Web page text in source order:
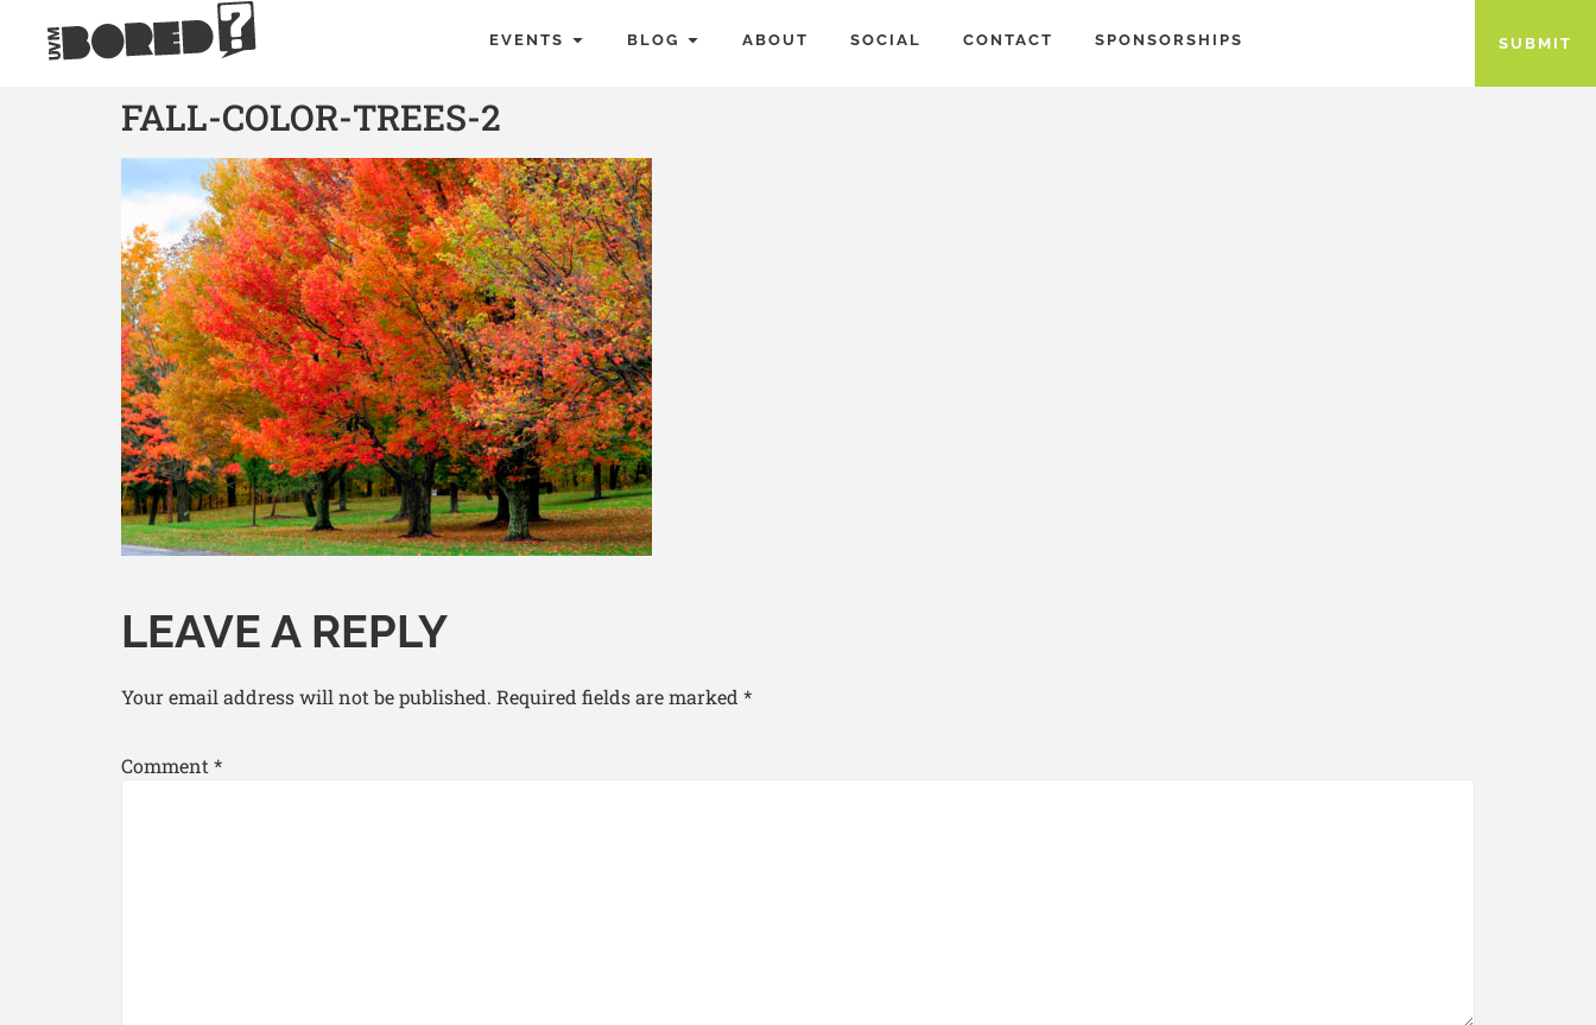
EVENTS BLOG ABOUT SOCIAL CONTACT SPONSORSHIPS SUBMIT
FALL-COLOR-TREES-2
LEAVE A REPLY
Your email address will not be published. Required fields are marked *
Comment *